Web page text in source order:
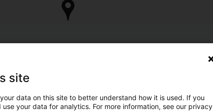
site
data on this site to better understand how it is used. If you
your data for analytics. For more information, see our privacy